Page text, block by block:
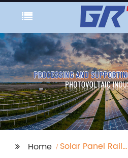
Home
Solar Panel Rail